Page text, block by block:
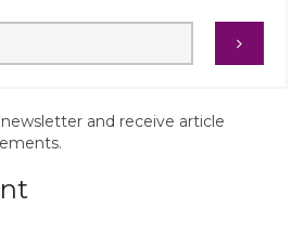
and receive article